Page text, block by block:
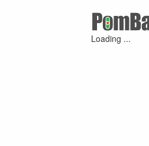
Loading ...